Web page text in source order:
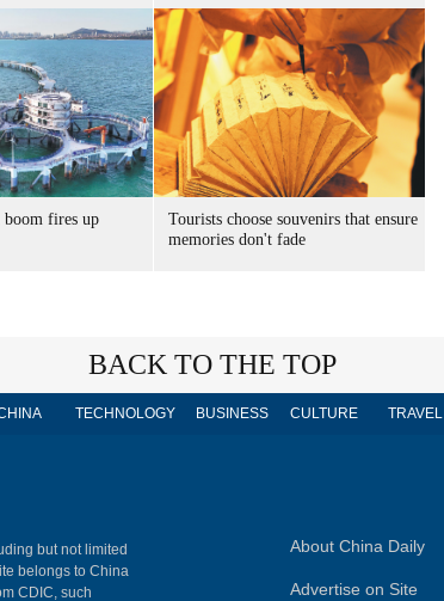
fires up
Tourists choose souvenirs that ensure
memories don't fade
BACK TO THE TOP
TECHNOLOGY BUSINESS CULTURE TRAVEL
but not limited
belongs to China
CDIC, such
About China Daily
Advertise on Site